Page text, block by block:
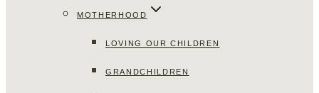
MOTHERHOOD
LOVING OUR CHILDREN
GRANDCHILDREN